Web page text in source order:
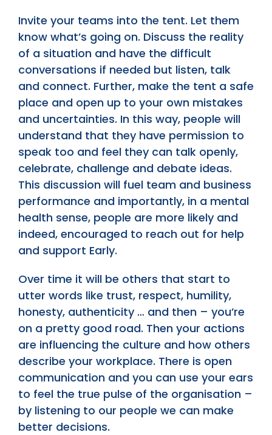
Invite your teams into the tent. Let them
know what’s going on. Discuss the reality
of a situation and have the difficult
conversations if needed but listen, talk
and connect. Further, make the tent a safe
place and open up to your own mistakes
and uncertainties. In this way, people will
understand that they have permission to
speak too and feel they can talk openly,
celebrate, challenge and debate ideas.
This discussion will fuel team and business
performance and importantly, in a mental
health sense, people are more likely and
indeed, encouraged to reach out for help
and support Early.
Over time it will be others that start to
utter words like trust, respect, humility,
honesty, authenticity … and then – you’re
on a pretty good road. Then your actions
are influencing the culture and how others
describe your workplace. There is open
communication and you can use your ears
to feel the true pulse of the organisation –
by listening to our people we can make
better decisions.